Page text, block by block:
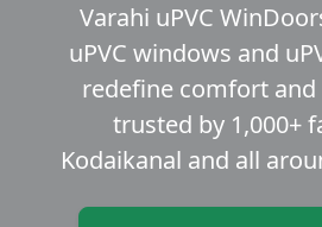
Varahi uPVC
uPVC windows and
redefine comfort
trusted by 1,000+
Kodaikanal and all